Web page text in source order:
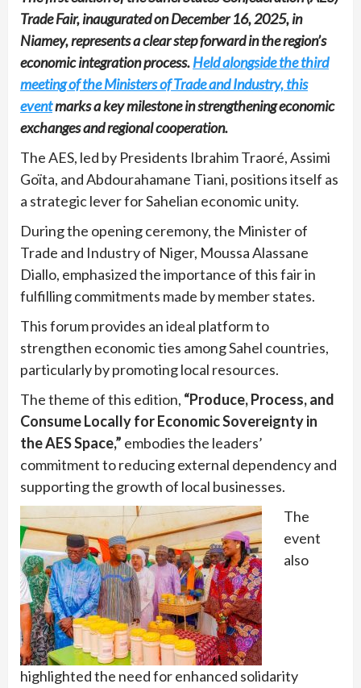
Trade Fair, inaugurated on December 16, 2025, in
Niamey, represents a clear step forward in the region’s
economic integration process.Held alongside the third
meeting of the Ministers of Trade and Industry, this
eventmarks a key milestone in strengthening economic
exchanges and regional cooperation.
The AES, led by Presidents Ibrahim Traoré, Assimi
Goïta, and Abdourahamane Tiani, positions itself as
a strategic lever for Sahelian economic unity.
During the opening ceremony, the Minister of
Trade and Industry of Niger, Moussa Alassane
Diallo, emphasized the importance of this fair in
fulfilling commitments made by member states.
This forum provides an ideal platform to
strengthen economic ties among Sahel countries,
particularly by promoting local resources.
The theme of this edition, “Produce, Process, and
Consume Locally for Economic Sovereignty in
the AES Space,” embodies the leaders’
commitment to reducing external dependency and
supporting the growth of local businesses.
The
event
also
highlighted the need for enhanced solidarity